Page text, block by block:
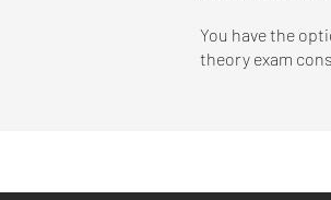
You have the
theory exam